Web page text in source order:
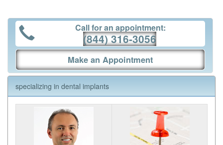
Call for an appointment:
(844) 316-3056
Make an Appointment
specializing in dental implants